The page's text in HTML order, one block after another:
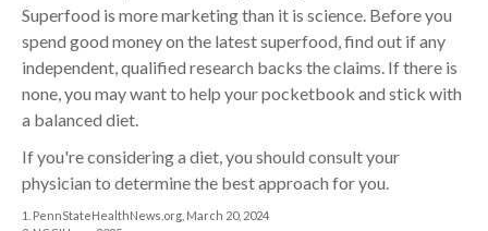
Superfood is more marketing than it is science. Before you
spend good money on the latest superfood, find out if any
independent, qualified research backs the claims. If there is
none, you may want to help your pocketbook and stick with
a balanced diet.
If you're considering a diet, you should consult your
physician to determine the best approach for you.
1. PennStateHealthNews.org, March 20, 2024